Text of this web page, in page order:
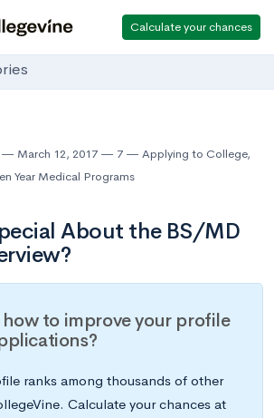
Calculate your chances
March 12, 2017 7 Applying to College,
Year Medical Programs
About the BS/MD
how to improve your profile
ranks among thousands of other
Calculate your chances at